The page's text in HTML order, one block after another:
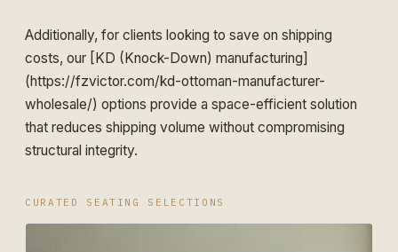
Additionally, for clients looking to save on shipping
costs, our [KD (Knock-Down) manufacturing]
(https://fzvictor.com/kd-ottoman-manufacturer-
wholesale/) options provide a space-efficient solution
that reduces shipping volume without compromising
structural integrity.
CURATED SEATING SELECTIONS